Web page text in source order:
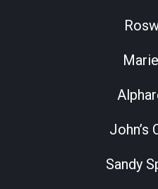
John’s
Sandy